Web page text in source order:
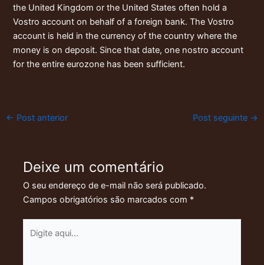
the United Kingdom or the United States often hold a
Vostro account on behalf of a foreign bank. The Vostro
account is held in the currency of the country where the
money is on deposit. Since that date, one nostro account
for the entire eurozone has been sufficient.
← Post anterior Post seguinte →
Deixe um comentário
O seu endereço de e-mail não será publicado.
Campos obrigatórios são marcados com *
aqui...